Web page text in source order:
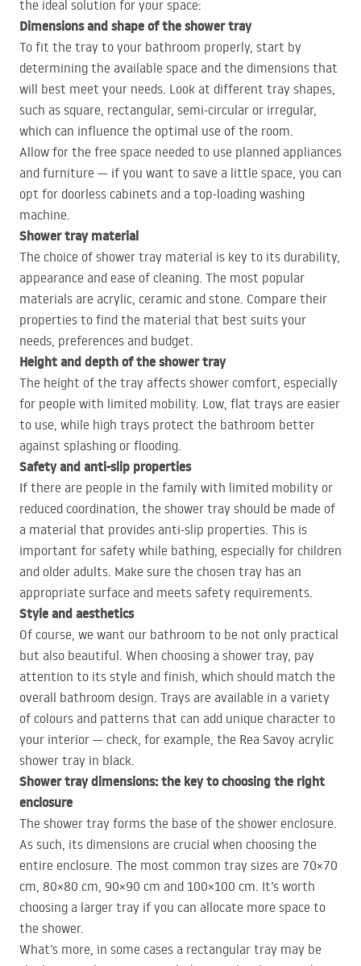
the ideal solution for your space:
Dimensions and shape of the shower tray
To fit the tray to your bathroom properly, start by
determining the available space and the dimensions that
will best meet your needs. Look at different tray shapes,
such as square, rectangular, semi-circular or irregular,
which can influence the optimal use of the room.
Allow for the free space needed to use planned appliances
and furniture — if you want to save a little space, you can
opt for doorless cabinets and a top-loading washing
machine.
Shower tray material
The choice of shower tray material is key to its durability,
appearance and ease of cleaning. The most popular
materials are acrylic, ceramic and stone. Compare their
properties to find the material that best suits your
needs, preferences and budget.
Height and depth of the shower tray
The height of the tray affects shower comfort, especially
for people with limited mobility. Low, flat trays are easier
to use, while high trays protect the bathroom better
against splashing or flooding.
Safety and anti-slip properties
If there are people in the family with limited mobility or
reduced coordination, the shower tray should be made of
a material that provides anti-slip properties. This is
important for safety while bathing, especially for children
and older adults. Make sure the chosen tray has an
appropriate surface and meets safety requirements.
Style and aesthetics
Of course, we want our bathroom to be not only practical
but also beautiful. When choosing a shower tray, pay
attention to its style and finish, which should match the
overall bathroom design. Trays are available in a variety
of colours and patterns that can add unique character to
your interior — check, for example, the Rea Savoy acrylic
shower tray in black.
Shower tray dimensions: the key to choosing the right
enclosure
The shower tray forms the base of the shower enclosure.
As such, its dimensions are crucial when choosing the
entire enclosure. The most common tray sizes are 70×70
cm, 80×80 cm, 90×90 cm and 100×100 cm. It’s worth
choosing a larger tray if you can allocate more space to
the shower.
What’s more, in some cases a rectangular tray may be